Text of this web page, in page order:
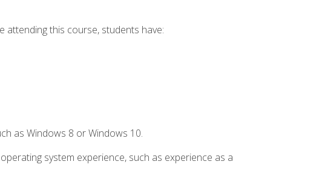
this course, students have:
as Windows 8 or Windows 10.
system experience, such as experience as a